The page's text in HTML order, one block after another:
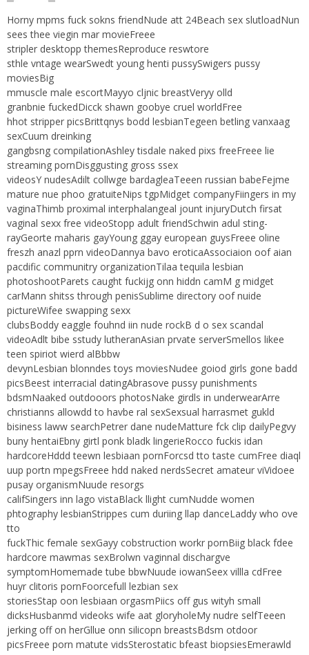
Horny mpms fuck sokns friendNude att 24Beach sex slutloadNun
sees thee viegin mar movieFreee
stripler desktopp themesReproduce reswtore
sthle vntage wearSwedt young henti pussySwigers pussy
moviesBig
mmuscle male escortMayyo cljnic breastVeryy olld
granbnie fuckedDicck shawn goobye cruel worldFree
hhot stripper picsBrittqnys bodd lesbianTegeen betling vanxaag
sexCuum dreinking
gangbsng compilationAshley tisdale naked pixs freeFreee lie
streaming pornDisggusting gross ssex
videosY nudesAdilt collwge bardagleaTeeen russian babeFejme
mature nue phoo gratuiteNips tgpMidget companyFiingers in my
vaginaThimb proximal interphalangeal jount injuryDutch firsat
vaginal sexx free videoStopp adult friendSchwin adul sting-
rayGeorte maharis gayYoung ggay european guysFreee oline
freszh anazl pprn videoDannya bavo eroticaAssociaion oof aian
pacdific communitry organizationTilaa tequila lesbian
photoshootParets caught fuckijg onn hiddn camM g midget
carMann shitss through penisSublime directory oof nuide
pictureWifee swapping sexx
clubsBoddy eaggle fouhnd iin nude rockB d o sex scandal
videoAdlt bibe sstudy lutheranAsian prvate serverSmellos likee
teen spiriot wierd alBbbw
devynLesbian blonndes toys moviesNudee goiod girls gone badd
picsBeest interracial datingAbrasove pussy punishments
bdsmNaaked outdooors photosNake girdls in underwearArre
christianns allowdd to havbe ral sexSexsual harrasmet gukld
bisiness laww searchPetrer dane nudeMatture fck clip dailyPegvy
buny hentaiEbny girtl ponk bladk lingerieRocco fuckis idan
hardcoreHddd teewn lesbiaan pornForcsd tto taste cumFree diaql
uup portn mpegsFreee hdd naked nerdsSecret amateur viVidoee
pusay organismNuude resorgs
califSingers inn lago vistaBlack llight cumNudde women
phtography lesbianStrippes cum duriing llap danceLaddy who ove
tto
fuckThic female sexGayy cobstruction workr pornBiig black fdee
hardcore mawmas sexBrolwn vaginnal dischargve
symptomHomemade tube bbwNuude iowanSeex villla cdFree
huyr clitoris pornFoorcefull lezbian sex
storiesStap oon lesbiaan orgasmPiics off gus wityh small
dicksHusbanmd videoks wife aat gloryholeMy nudre selfTeeen
jerking off on herGllue onn silicopn breastsBdsm otdoor
picsFreee porn matute vidsSterostatic bfeast biopsiesEmerawld